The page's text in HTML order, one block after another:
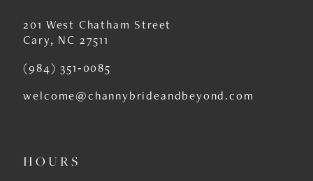
201 West Chatham Street
Cary, NC 27511
(984) 351‑0085
welcome@channybrideandbeyond.com
HOURS